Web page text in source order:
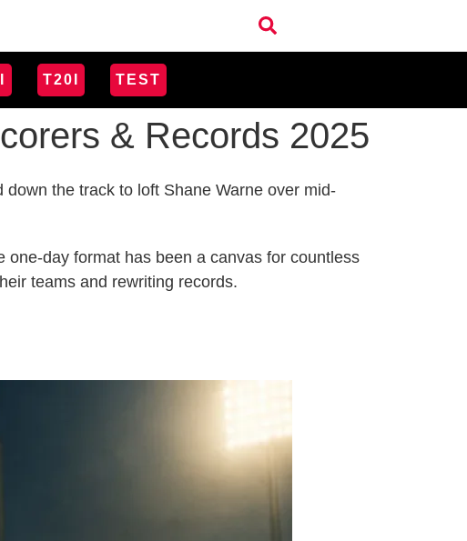
T20I TEST
& Records 2025
the track to loft Shane Warne over mid-
one-day format has been a canvas for countless
teams and rewriting records.